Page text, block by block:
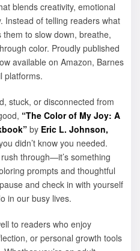
blends creativity, emotional
Instead of telling readers what
to slow down, breathe,
color. Proudly published
available on Amazon, Barnes
platforms.
stuck, or disconnected from
“The Color of My Joy: A
by Eric L. Johnson,
didn’t know you needed.
through—it’s something
prompts and thoughtful
and check in with yourself
in our busy lives.
to readers who enjoy
or personal growth tools